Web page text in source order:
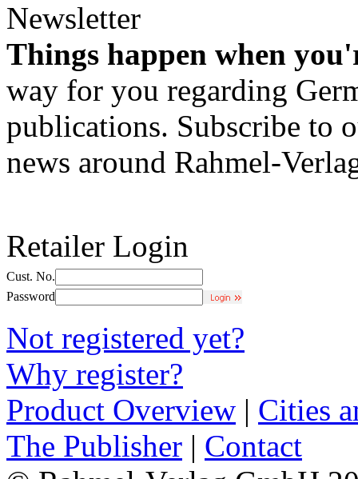
Newsletter
Things happen when
way for you regarding
publications. Subscribe to
news around Rahmel-
Retailer Login
Cust. No.
Password
Not registered yet?
Why register?
Product Overview | Cities
The Publisher | Contact